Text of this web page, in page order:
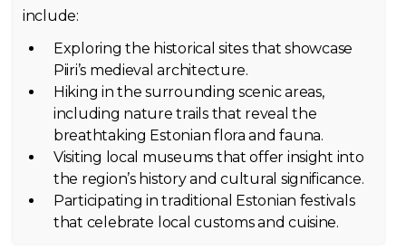
include:
Exploring the historical sites that showcase
Piiri’s medieval architecture.
Hiking in the surrounding scenic areas,
including nature trails that reveal the
breathtaking Estonian flora and fauna.
Visiting local museums that offer insight into
the region’s history and cultural significance.
Participating in traditional Estonian festivals
that celebrate local customs and cuisine.